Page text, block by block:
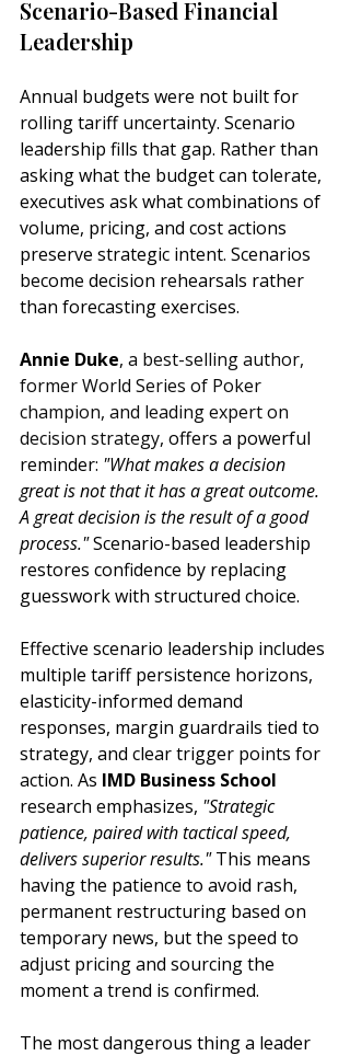
Scenario-Based Financial
Leadership
Annual budgets were not built for
rolling tariff uncertainty. Scenario
leadership fills that gap. Rather than
asking what the budget can tolerate,
executives ask what combinations of
volume, pricing, and cost actions
preserve strategic intent. Scenarios
become decision rehearsals rather
than forecasting exercises.
Annie Duke, a best-selling author,
former World Series of Poker
champion, and leading expert on
decision strategy, offers a powerful
reminder: "What makes a decision
great is not that it has a great outcome.
A great decision is the result of a good
process." Scenario-based leadership
restores confidence by replacing
guesswork with structured choice.
Effective scenario leadership includes
multiple tariff persistence horizons,
elasticity-informed demand
responses, margin guardrails tied to
strategy, and clear trigger points for
action. As IMD Business School
research emphasizes, "Strategic
patience, paired with tactical speed,
delivers superior results." This means
having the patience to avoid rash,
permanent restructuring based on
temporary news, but the speed to
adjust pricing and sourcing the
moment a trend is confirmed.
The most dangerous thing a leader